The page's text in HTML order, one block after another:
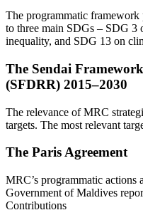
The programmatic
to three main SDGs – SDG 3
inequality, and SDG 13 on
The Sendai
(SFDRR) 2015–2030
The relevance of MRC
targets. The most relevant
The Paris Agreement
MRC’s programmatic actions
Government of Maldives
Contributions